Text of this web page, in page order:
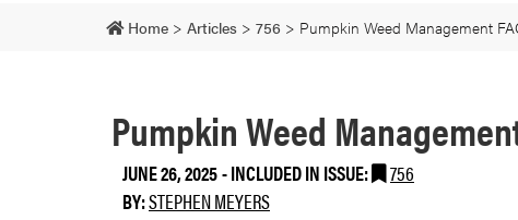
Home > Articles > 756 > Pumpkin Weed Management
Pumpkin Weed
JUNE 26, 2025-INCLUDED IN ISSUE:
756
BY:STEPHEN MEYERS